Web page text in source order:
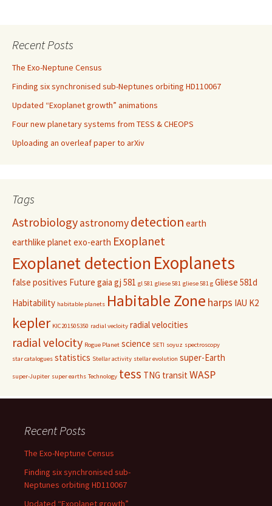
Recent Posts
The Exo-Neptune Census
Finding six synchronised sub-Neptunes orbiting HD110067
Updated “Exoplanet growth” animations
Four new planetary systems from TESS & CHEOPS
Uploading an overleaf paper to arXiv
Tags
Astrobiologyastronomydetection earth
earthlike planet exo-earth Exoplanet
Exoplanet detection Exoplanets
false positives Future gaia gj 581 gl 581 gliese 581 gliese 581 g Gliese 581d
Habitability habitable planets Habitable Zone harps IAU K2
kepler KIC201505350 radial vecloity radial velocities
radial velocity Rogue Planet science SETI soyuz spectroscopy
star catalogues statistics Stellar activity stellar evolution super-Earth
super-Jupiter super earths Technology tess TNG transit WASP
Recent Posts
The Exo-Neptune Census
Finding six synchronised sub-
Neptunes orbiting HD110067
Updated “Exoplanet growth”